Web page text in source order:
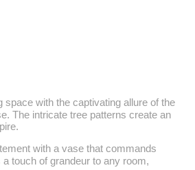
space with the captivating allure of the
The intricate tree patterns create an
with a vase that commands
touch of grandeur to any room,